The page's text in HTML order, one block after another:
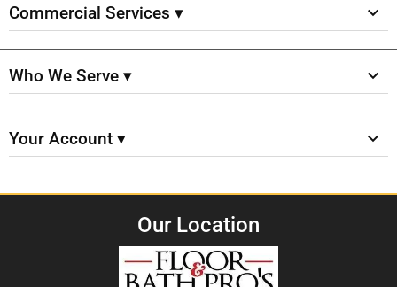
Commercial Services ▾
Who We Serve ▾
Your Account ▾
Our Location